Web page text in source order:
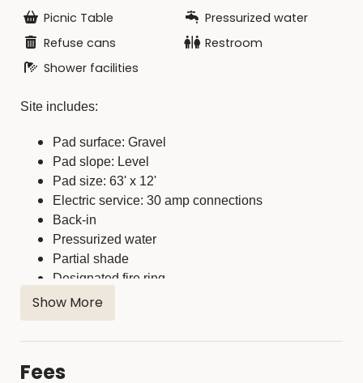
Picnic Table
Pressurized water
Refuse cans
Restroom
Shower facilities
Site includes:
Pad surface: Gravel
Pad slope: Level
Pad size: 63' x 12'
Electric service: 30 amp connections
Back-in
Pressurized water
Partial shade
Designated fire ring
Picnic table
Restroom/Shower facilities short walking distance
Show More
Fees